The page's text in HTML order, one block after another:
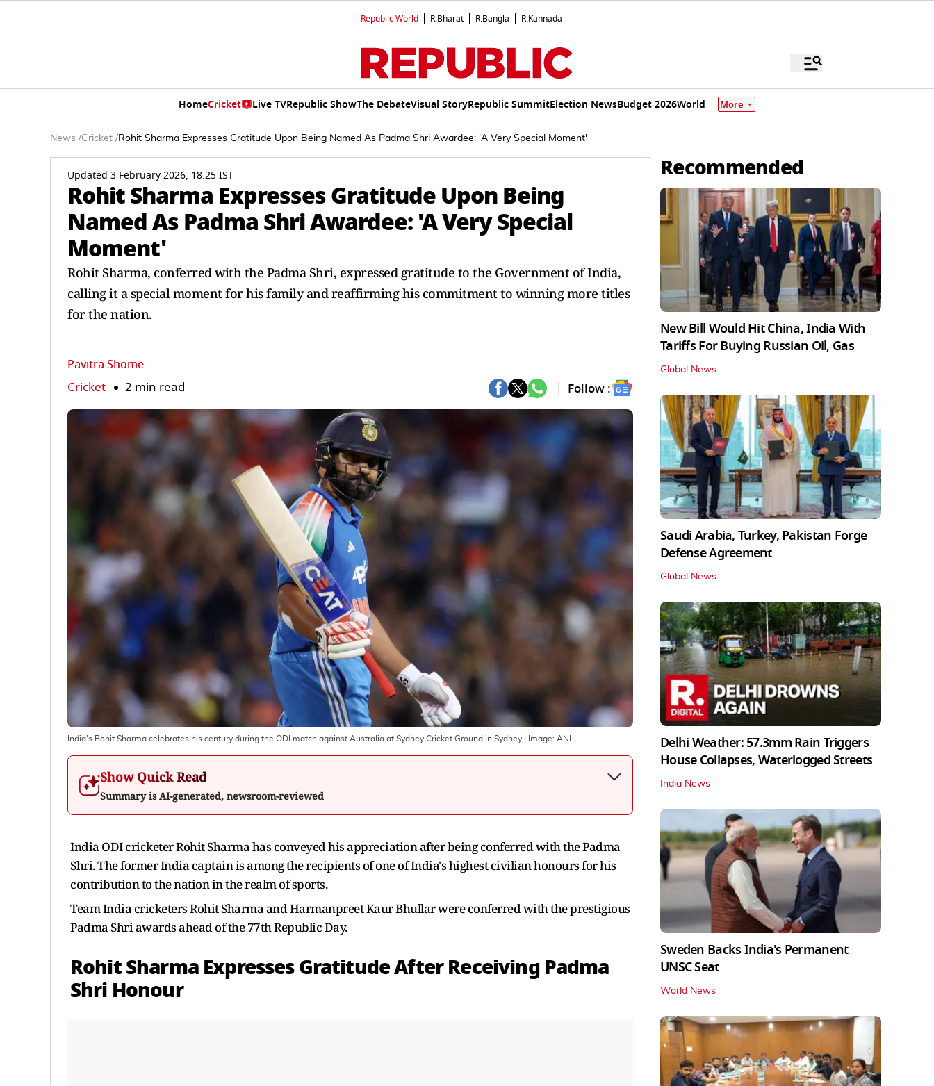
Republic World R.Bharat R.Bangla R.Kannada
HomeCricket Live TVRepublic ShowThe DebateVisual StoryRepublic SummitElection NewsBudget 2026World More
News /Cricket /Rohit Sharma Expresses Gratitude Upon Being Named As Padma Shri Awardee: 'A Very Special Moment'
Updated 3 February 2026, 18:25 IST
Rohit Sharma Expresses Gratitude Upon Being
Named As Padma Shri Awardee: 'A Very Special
Moment'
Rohit Sharma, conferred with the Padma Shri, expressed gratitude to the Government of India,
calling it a special moment for his family and reaffirming his commitment to winning more titles
for the nation.
Pavitra Shome
Cricket 2 min read Follow :
India's Rohit Sharma celebrates his century during the ODI match against Australia at Sydney Cricket Ground in Sydney | Image: ANI
Show Quick Read
Summary is AI-generated, newsroom-reviewed
India ODI cricketer Rohit Sharma has conveyed his appreciation after being conferred with the Padma
Shri. The former India captain is among the recipients of one of India's highest civilian honours for his
contribution to the nation in the realm of sports.
Team India cricketers Rohit Sharma and Harmanpreet Kaur Bhullar were conferred with the prestigious
Padma Shri awards ahead of the 77th Republic Day.
Rohit Sharma Expresses Gratitude After Receiving Padma
Shri Honour
Recommended
New Bill Would Hit China, India With
Tariffs For Buying Russian Oil, Gas
Global News
Saudi Arabia, Turkey, Pakistan Forge
Defense Agreement
Global News
Delhi Weather: 57.3mm Rain Triggers
House Collapses, Waterlogged Streets
India News
Sweden Backs India's Permanent
UNSC Seat
World News